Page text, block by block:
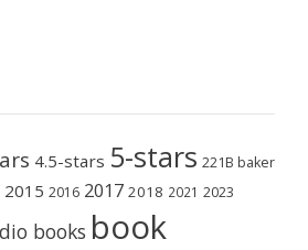
4.5-stars 5-stars 221B baker
2015 2016 2017 2018 2021 2023
books book